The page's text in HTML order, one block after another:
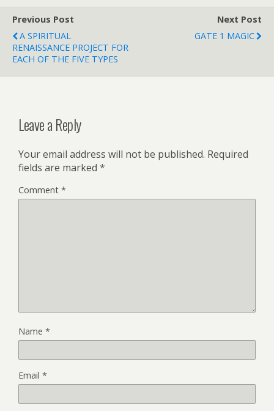
o
k p
Previous Post
A SPIRITUAL
RENAISSANCE PROJECT FOR
EACH OF THE FIVE TYPES
Next Post
GATE 1 MAGIC
Leave a Reply
Your email address will not be published. Required
fields are marked *
Comment *
Name *
Email *